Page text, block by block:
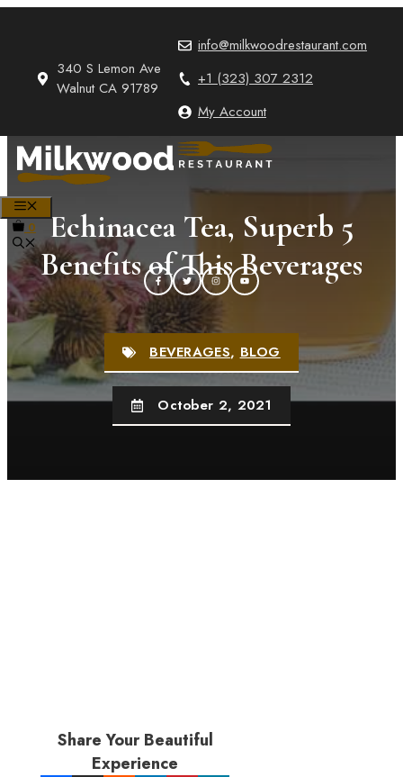
340 S Lemon Ave
Walnut CA 91789
info@milkwoodrestaurant.com
+1 (323) 307 2312
My Account
0
Echinacea Tea, Superb 5
Benefits of This Beverages
BEVERAGES,BLOG
October 2, 2021
Share Your Beautiful
Experience